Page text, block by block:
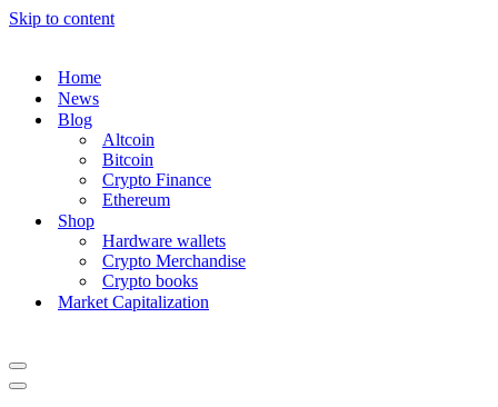
Skip to content
Home
News
Blog
Altcoin
Bitcoin
Crypto Finance
Ethereum
Shop
Hardware wallets
Crypto Merchandise
Crypto books
Market Capitalization
Navigation
Menu
Navigation